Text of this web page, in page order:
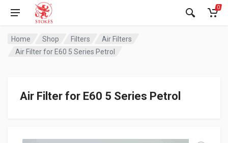
0
Home Shop Filters
Air Filters
Air Filter for E60 5 Series Petrol
Air Filter for E60 5 Series Petrol